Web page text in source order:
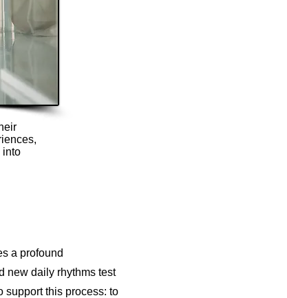
into
a profound
new daily rhythms test
support this process: to